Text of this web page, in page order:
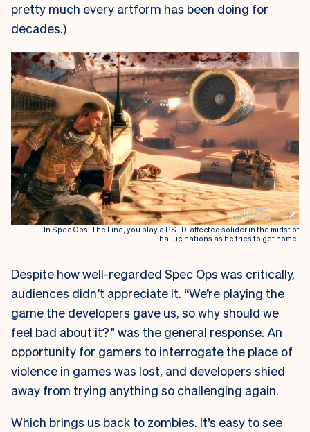
pretty much every artform has been doing for
decades.)
In Spec Ops: The Line, you play a PSTD-affected solider in the midst of
hallucinations as he tries to get home.
Despite howwell-regarded Spec Ops was critically,
audiences didn’t appreciate it. “We’re playing the
game the developers gave us, so why should we
feel bad about it?” was the general response. An
opportunity for gamers to interrogate the place of
violence in games was lost, and developers shied
away from trying anything so challenging again.
Which brings us back to zombies. It’s easy to see